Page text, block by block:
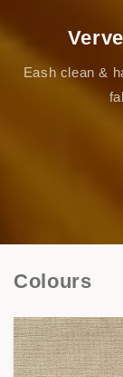
Eash clean &
Colours